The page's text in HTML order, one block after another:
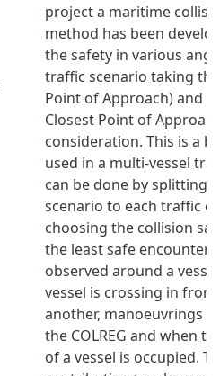
project a maritime
method has been
the safety in various
traffic scenario taking the
Point of Approach) and
Closest Point of
consideration. This is a
used in a multi-vessel
can be done by splitting
scenario to each traffic
choosing the collision
the least safe encounter.
observed around a
vessel is crossing in
another, manoeuvrings
the COLREG and when
of a vessel is occupied.